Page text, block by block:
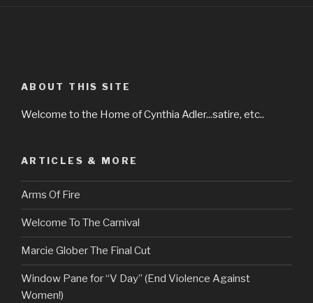
ABOUT THIS SITE
Welcome to the Home of Cynthia Adler...satire, etc..
ARTICLES & MORE
Arms Of Fire
Welcome To The Carnival
Marcie Glober The Final Cut
Window Pane for “V Day” (End Violence Against
Women!)